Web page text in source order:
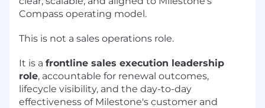
Compass operating model.
This is not a sales operations role.
It is a frontline sales execution leadership
role, accountable for renewal outcomes,
lifecycle visibility, and the day-to-day
effectiveness of Milestone's customer and